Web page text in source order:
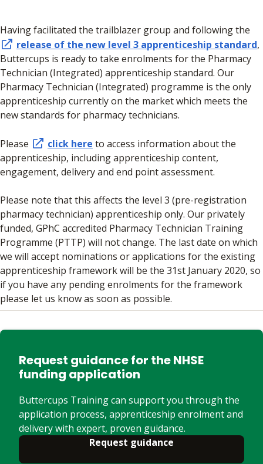
Having facilitated the trailblazer group and following the
release of the new level 3 apprenticeship standard,
Buttercups is ready to take enrolments for the Pharmacy
Technician (Integrated) apprenticeship standard. Our
Pharmacy Technician (Integrated) programme is the only
apprenticeship currently on the market which meets the
new standards for pharmacy technicians.
Please click here to access information about the
apprenticeship, including apprenticeship content,
engagement, delivery and end point assessment.
Please note that this affects the level 3 (pre-registration
pharmacy technician) apprenticeship only. Our privately
funded, GPhC accredited Pharmacy Technician Training
Programme (PTTP) will not change. The last date on which
we will accept nominations or applications for the existing
apprenticeship framework will be the 31st January 2020, so
if you have any pending enrolments for the framework
please let us know as soon as possible.
Request guidance for the NHSE
funding application
Buttercups Training can support you through the
application process, apprenticeship enrolment and
delivery with expert, proven guidance.
Request guidance